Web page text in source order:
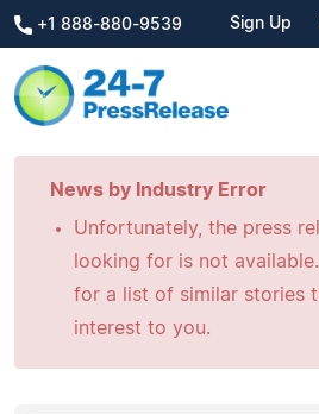
+1 888-880-9539 Sign Up
News by Industry Error
Unfortunately, the press
looking for is not
for a list of similar stories
interest to you.